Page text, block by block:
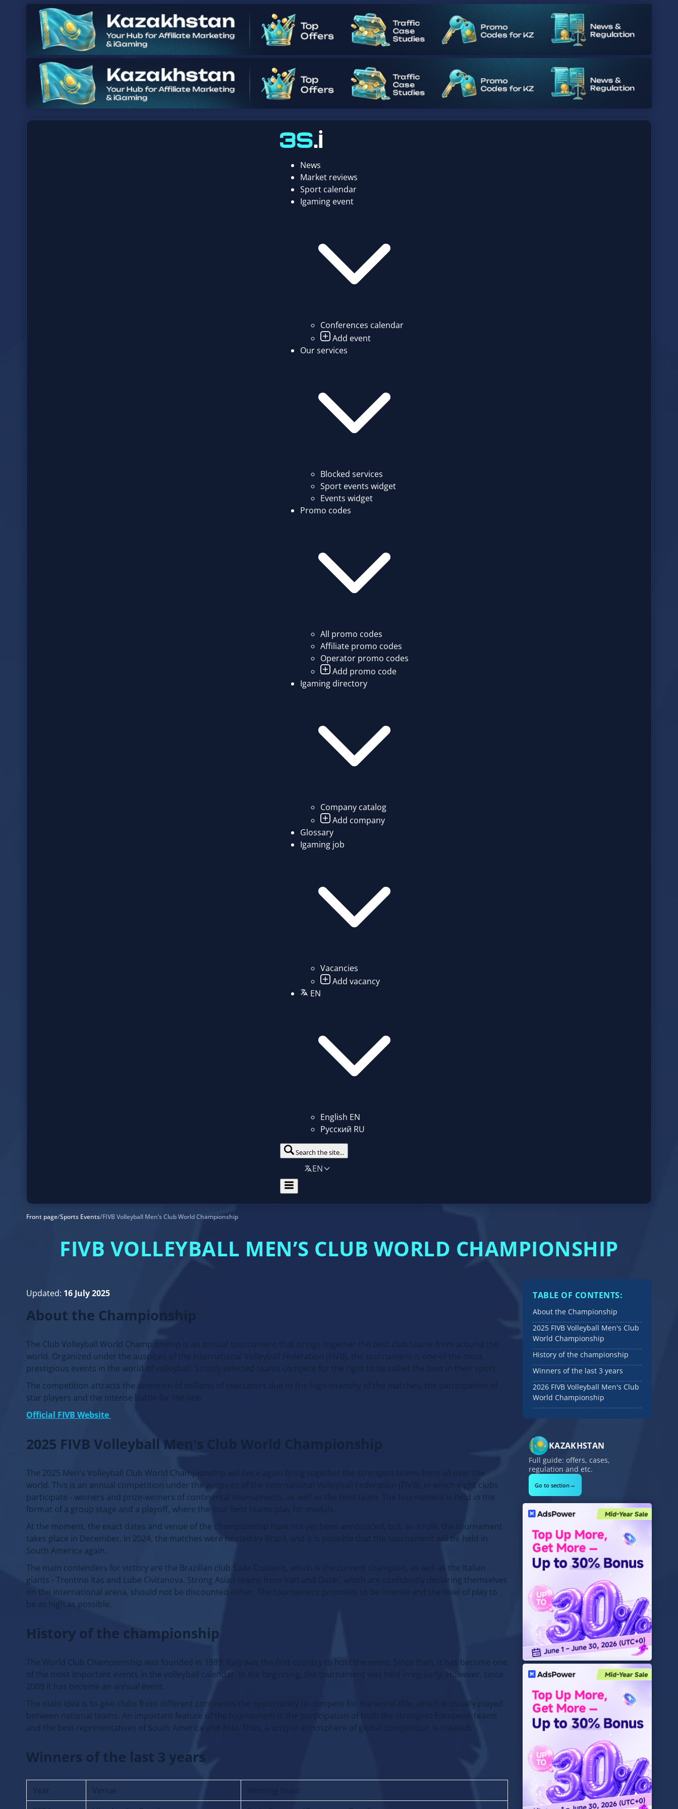
News
Market reviews
Sport calendar
Igaming event
Conferences calendar
Add event
Our services
Blocked services
Sport events widget
Events widget
Promo codes
All promo codes
Affiliate promo codes
Operator promo codes
Add promo code
Igaming directory
Company catalog
Add company
Glossary
Igaming job
Vacancies
Add vacancy
EN
English EN
Русский RU
Search the site...
EN
Front page/Sports Events/FIVB Volleyball Men’s Club World Championship
FIVB VOLLEYBALL MEN’S CLUB WORLD CHAMPIONSHIP
Updated: 16 July 2025
About the Championship
The Club Volleyball World Championship is an annual tournament that brings together the best club teams from around the
world. Organized under the auspices of the International Volleyball Federation (FIVB), the tournament is one of the most
prestigious events in the world of volleyball. Strictly selected teams compete for the right to be called the best in their sport.
The competition attracts the attention of millions of spectators due to the high intensity of the matches, the participation of
star players and the intense battle for the title.
Official FIVB Website
2025 FIVB Volleyball Men's Club World Championship
The 2025 Men's Volleyball Club World Championship will once again bring together the strongest teams from all over the
world. This is an annual competition under the auspices of the International Volleyball Federation (FIVB), in which eight clubs
participate - winners and prize-winners of continental tournaments, as well as the host team. The tournament is held in the
format of a group stage and a playoff, where the four best teams play for medals.
At the moment, the exact dates and venue of the championship have not yet been announced, but, as a rule, the tournament
takes place in December. In 2024, the matches were hosted by Brazil, and it is possible that the tournament will be held in
South America again.
The main contenders for victory are the Brazilian club Sada Cruzeiro, which is the current champion, as well as the Italian
giants - Trentino Itas and Lube Civitanova. Strong Asian teams from Iran and Qatar, which are confidently declaring themselves
on the international arena, should not be discounted either. The tournament promises to be intense and the level of play to
be as high as possible.
History of the championship
The World Club Championship was founded in 1989. Italy was the first country to host the event. Since then, it has become one
of the most important events in the volleyball calendar. In the beginning, the tournament was held irregularly. However, since
2009 it has become an annual event.
The main idea is to give clubs from different continents the opportunity to compete for the world title, which is usually played
between national teams. An important feature of the tournament is the participation of both the strongest European teams
and the best representatives of South America and Asia. Thus, a unique atmosphere of global competition is created.
Winners of the last 3 years
Year Venue
Winning team
TABLE OF CONTENTS:
About the Championship
2025 FIVB Volleyball Men's Club
World Championship
History of the championship
Winners of the last 3 years
2026 FIVB Volleyball Men's Club
World Championship
KAZAKHSTAN
Full guide: offers, cases,
regulation and etc.
Go to section→